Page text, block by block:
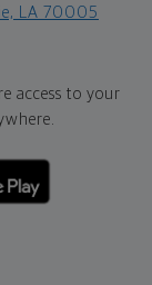
LA 70005
access to your